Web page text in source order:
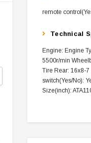
remote
Technical
Engine: Engine
5500r/min
Tire Rear: 16x8-7
switch(Yes/No):
Size(inch):